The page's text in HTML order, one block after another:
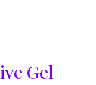
Gel